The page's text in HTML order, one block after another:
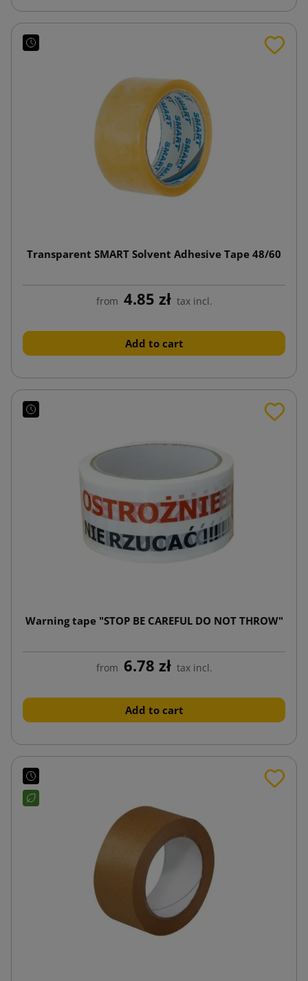
Transparent SMART Solvent Adhesive Tape 48/60
from 4.85 zł tax incl.
Add to cart
Warning tape "STOP BE CAREFUL DO NOT THROW"
from 6.78 zł tax incl.
Add to cart